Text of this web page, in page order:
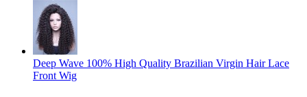
Deep Wave 100% High Quality Brazilian Virgin Hair Lace
Front Wig